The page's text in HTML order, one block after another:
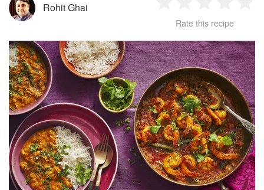
Rohit Ghai
Star
2
Stars
3
Stars
4
Stars
Rate this recipe